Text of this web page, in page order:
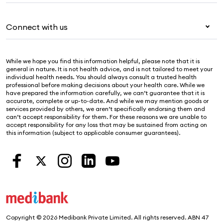
Travel insurance
Pet insurance
Life insurance
For suppliers
Security & privacy
Cookies Statement
Newsroom
Sustainability
Investor centre
Connect with us
Contact us
Find a store
Find a provider
Feedback & complaints
While we hope you find this information helpful, please note that it is
general in nature. It is not health advice, and is not tailored to meet your
individual health needs. You should always consult a trusted health
professional before making decisions about your health care. While we
have prepared the information carefully, we can’t guarantee that it is
accurate, complete or up-to-date. And while we may mention goods or
services provided by others, we aren’t specifically endorsing them and
can’t accept responsibility for them. For these reasons we are unable to
accept responsibility for any loss that may be sustained from acting on
this information (subject to applicable consumer guarantees).
Copyright © 2026 Medibank Private Limited. All rights reserved. ABN 47